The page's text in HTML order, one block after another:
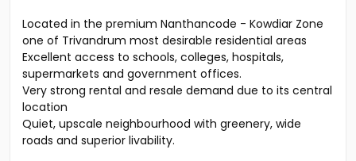
Located in the premium Nanthancode - Kowdiar Zone
one of Trivandrum most desirable residential areas
Excellent access to schools, colleges, hospitals,
supermarkets and government offices.
Very strong rental and resale demand due to its central
location
Quiet, upscale neighbourhood with greenery, wide
roads and superior livability.